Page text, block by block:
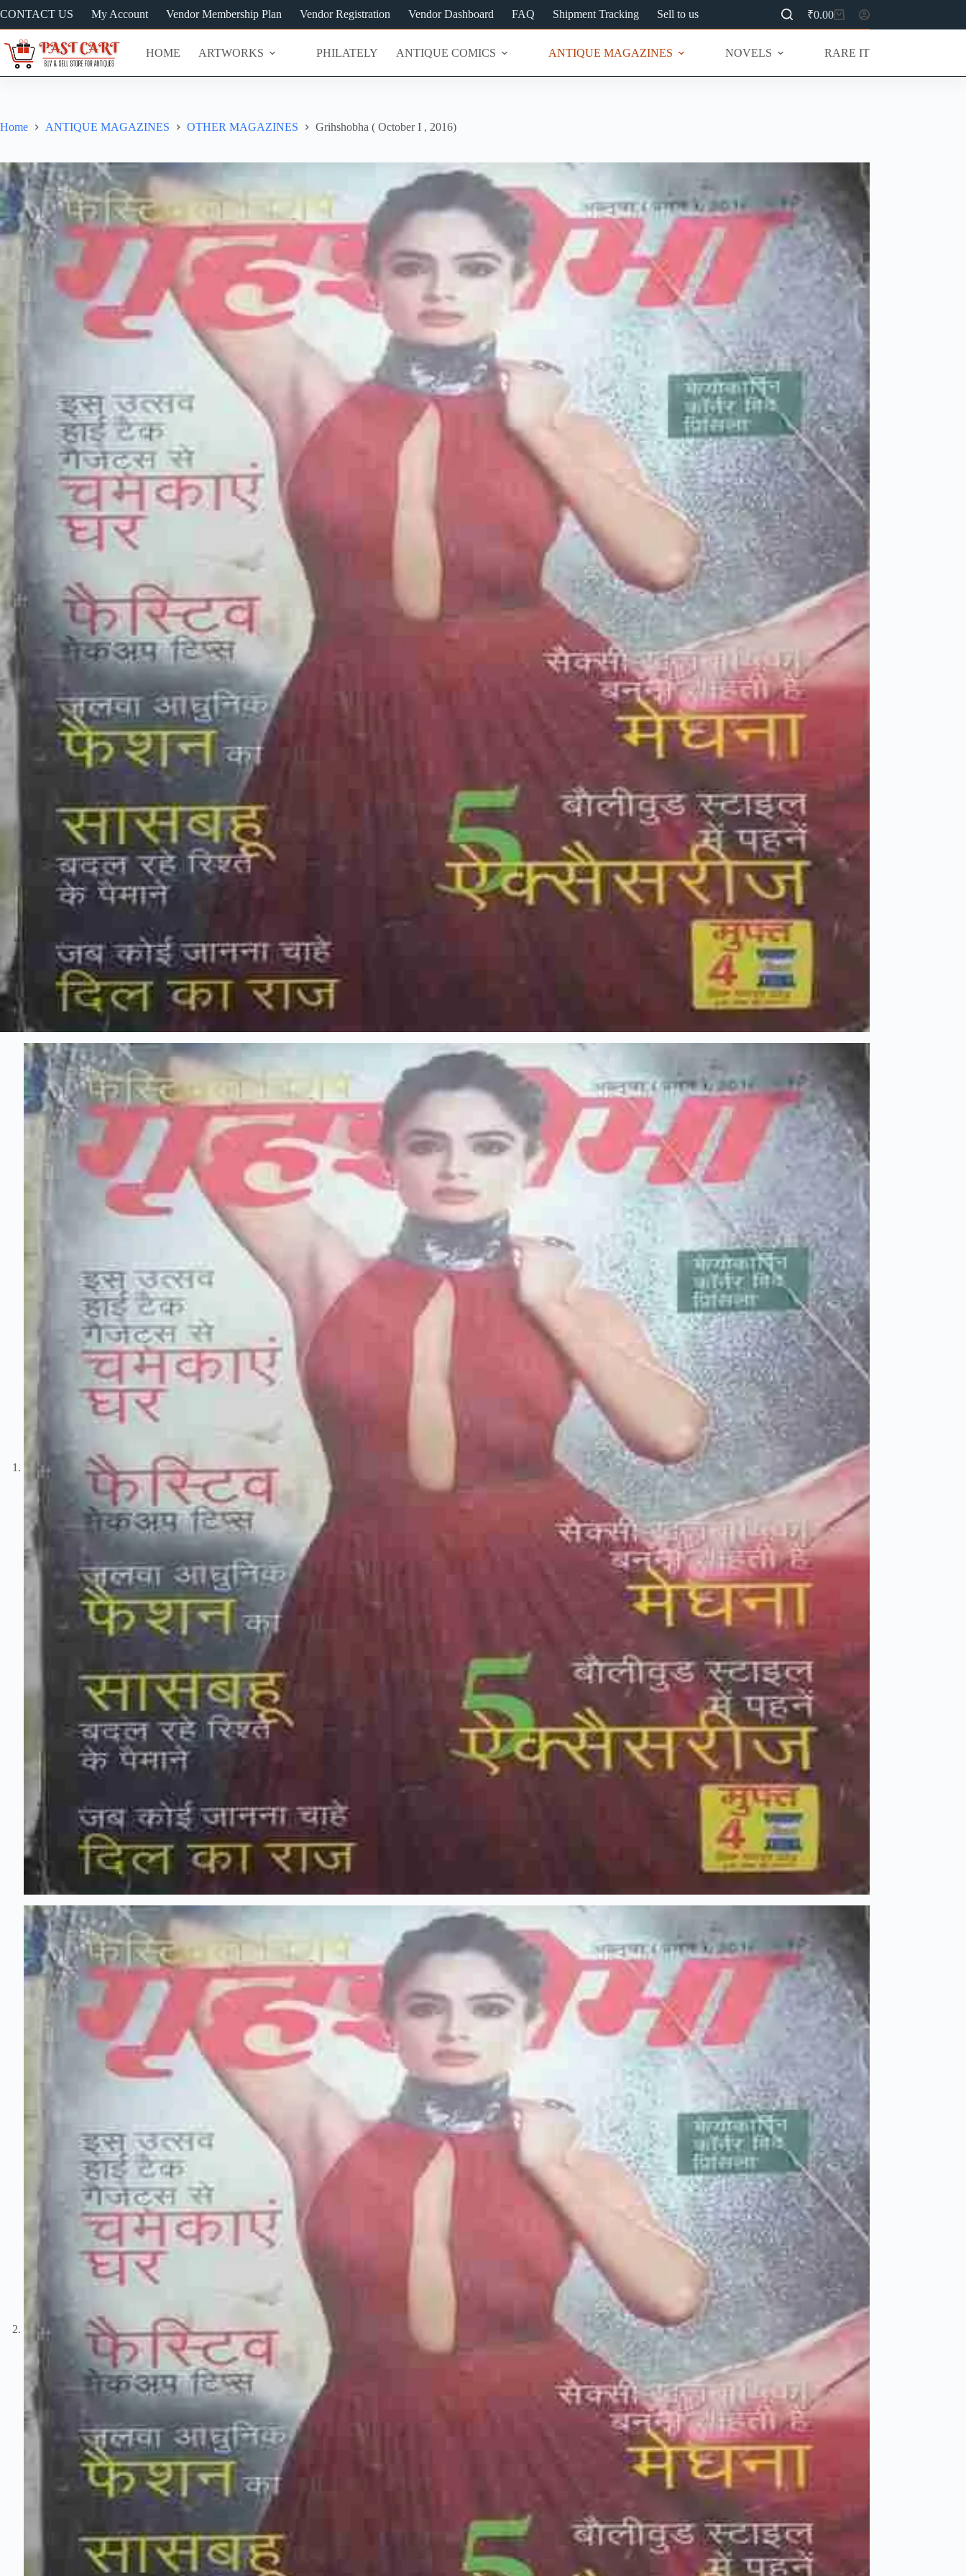
to
content
CONTACT US My Account Vendor Membership Plan Vendor Registration Vendor Dashboard FAQ Shipment Tracking Sell to us
Shopping
cart
₹0.00
HOME ARTWORKS PHILATELY ANTIQUE COMICS ANTIQUE MAGAZINES NOVELS RARE ITEMS
Home ANTIQUE MAGAZINES OTHER MAGAZINES Grihshobha ( October I , 2016)